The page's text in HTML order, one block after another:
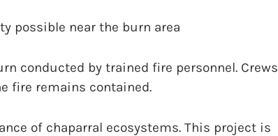
possible near the burn area
conducted by trained fire personnel. Crews
fire remains contained.
of chaparral ecosystems. This project is